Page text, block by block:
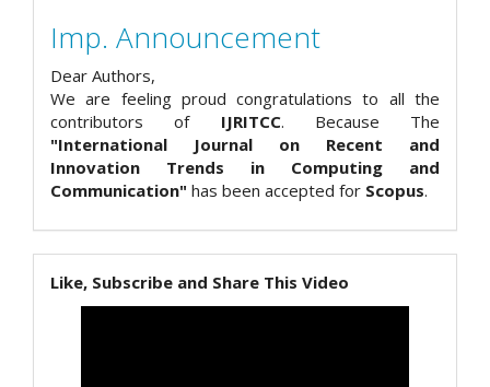
Imp. Announcement
Dear Authors,
We are feeling proud congratulations to all the
contributors of IJRITCC. Because The
"International Journal on Recent and
Innovation Trends in Computing and
Communication" has been accepted for Scopus.
Like, Subscribe and Share This Video